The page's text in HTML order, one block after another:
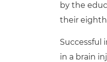
by the
their eighth
Successful
in a brain